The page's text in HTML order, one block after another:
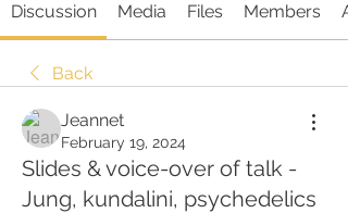
Discussion Media Files Members
Back
Jeannet
February 19, 2024
Slides & voice-over of talk -
Jung, kundalini, psychedelics